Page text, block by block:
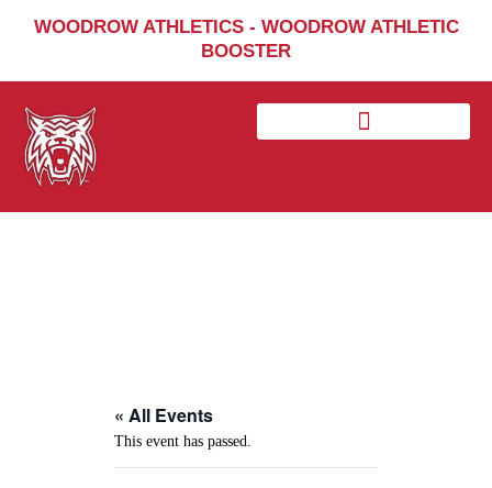
WOODROW ATHLETICS - WOODROW ATHLETIC
BOOSTER
Home
Social Media
Important info
« All Events
This event has passed.